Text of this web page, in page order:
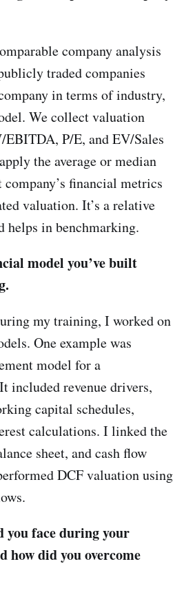
company analysis
traded companies
in terms of industry,
We collect valuation
P/E, and EV/Sales
the average or median
financial metrics
valuation. It’s a relative
helps in benchmarking.
model you’ve built
my training, I worked on
One example was
model for a
included revenue drivers,
capital schedules,
calculations. I linked the
sheet, and cash flow
DCF valuation using
you face during your
how did you overcome